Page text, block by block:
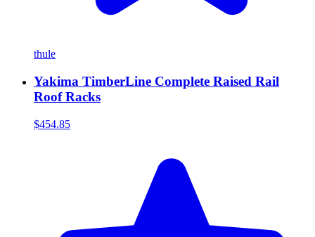
thule
Yakima TimberLine Complete Raised Rail
Roof Racks
$454.85